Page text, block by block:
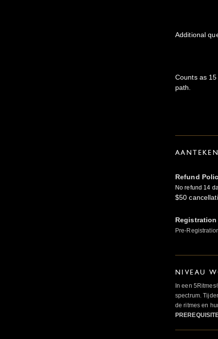
Additional
Counts as
path.
Refund
No refund 14
$50
Pre-
NIVEAU
In een
spectrum.
de ritmes en